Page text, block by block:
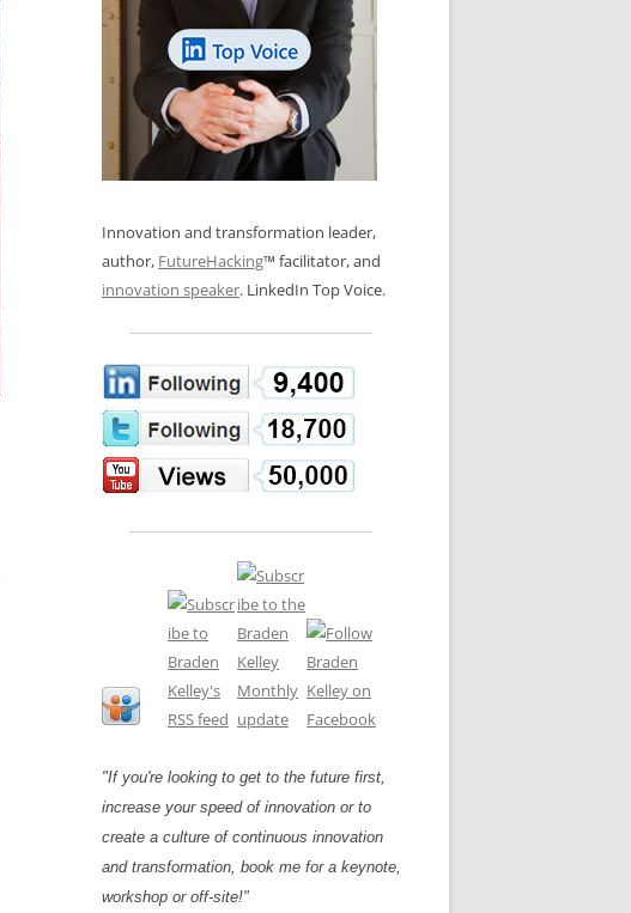
REVIEWS AND INTERVIEWS
LOS NUEVE PAPELES EN LA
INNOVACIÓN
OS NOVE PAPÉIS NA INOVAÇÃO
LES 9 RÔLES D’INNOVATION
INNOVATION GLOSSARY
DIGITAL TRANSFORMATION
Innovation and transformation leader,
author, FutureHacking™ facilitator, and
innovation speaker. LinkedIn Top Voice.
"If you're looking to get to the future first,
increase your speed of innovation or to
create a culture of continuous innovation
and transformation, book me for a keynote,
workshop or off-site!"